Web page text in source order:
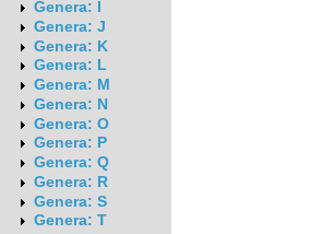
Genera: I
Genera: J
Genera: K
Genera: L
Genera: M
Genera: N
Genera: O
Genera: P
Genera: Q
Genera: R
Genera: S
Genera: T